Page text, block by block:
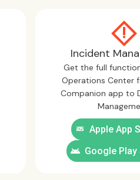
Incident
Get the full
Operations Center
Companion app to
ios Apple App
android Google Play